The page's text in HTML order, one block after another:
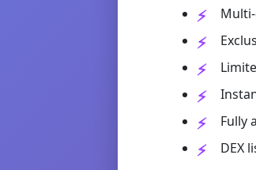
Fully
DEX